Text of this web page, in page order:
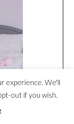
experience. We'll
out if you wish.